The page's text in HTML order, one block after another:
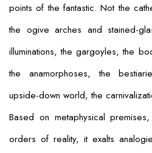
points of the fantastic. Not the
the ogive arches and stained-
illuminations, the gargoyles, the
the anamorphoses, the
upside-down world, the
Based on metaphysical
orders of reality, it exalts